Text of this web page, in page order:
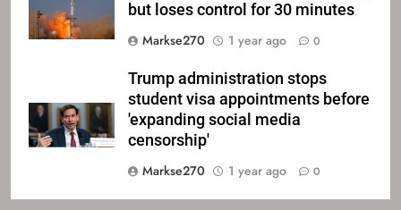
but loses control for 30 minutes
Markse270
1 year ago 0
Trump administration stops
student visa appointments before
'expanding social media
censorship'
Markse270
1 year ago 0